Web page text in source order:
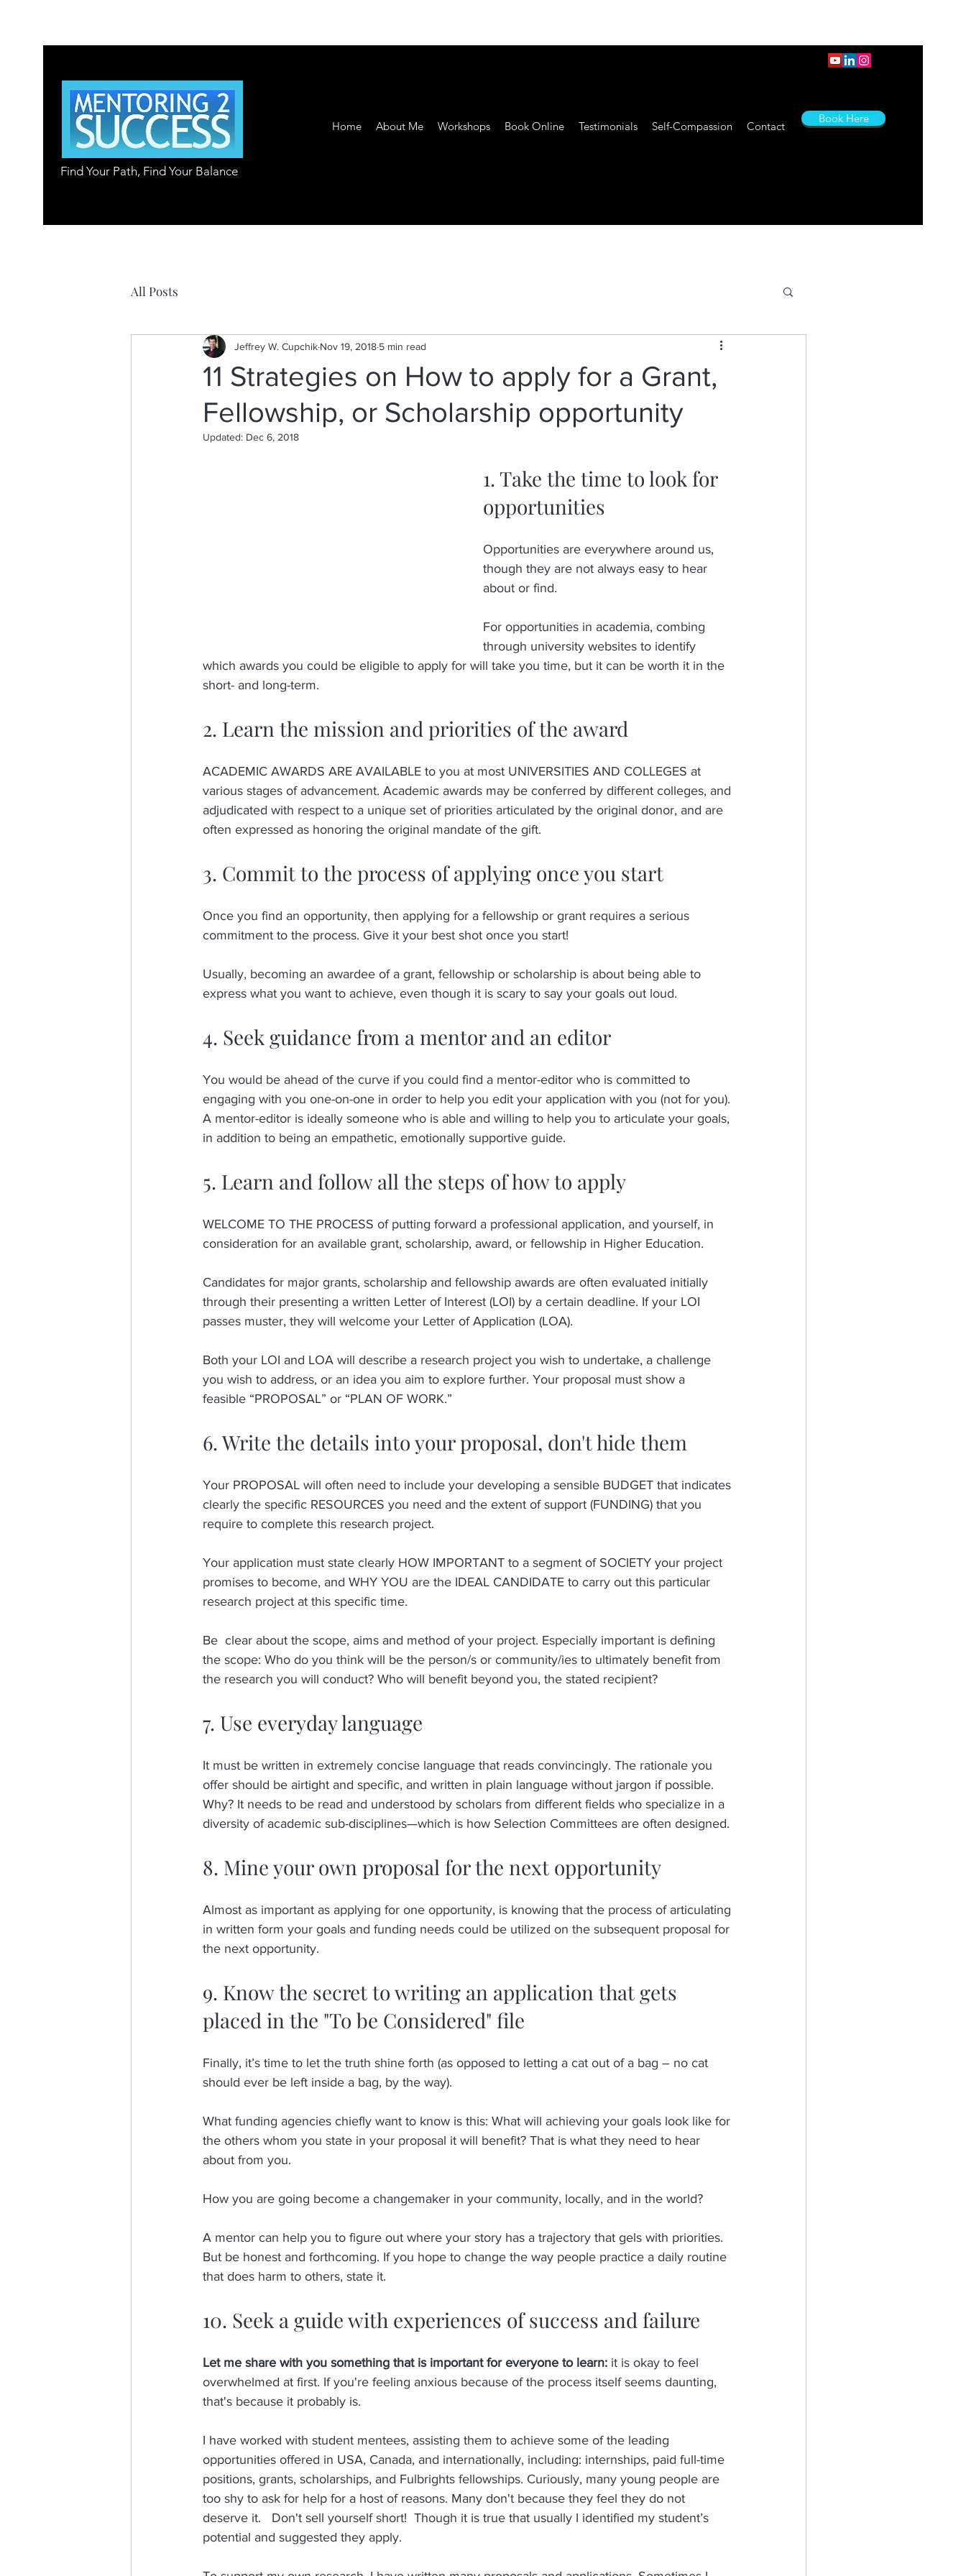
Find Your Path, Find Your Balance
Home About Me Workshops Book Online Testimonials Self-Compassion Contact
Book Here
All Posts
11 Strategies on How to apply for a Grant,
Fellowship, or Scholarship opportunity
Jeffrey W. Cupchik Nov 19, 2018 5 min read
Updated: Dec 6, 2018
1. Take the time to look for
opportunities
Opportunities are everywhere around us,
though they are not always easy to hear
about or find.
For opportunities in academia, combing
through university websites to identify
which awards you could be eligible to apply for will take you time, but it can be worth it in the
short- and long-term.
2. Learn the mission and priorities of the award
ACADEMIC AWARDS ARE AVAILABLE to you at most UNIVERSITIES AND COLLEGES at
various stages of advancement. Academic awards may be conferred by different colleges, and
adjudicated with respect to a unique set of priorities articulated by the original donor, and are
often expressed as honoring the original mandate of the gift.
3. Commit to the process of applying once you start
Once you find an opportunity, then applying for a fellowship or grant requires a serious
commitment to the process. Give it your best shot once you start!
Usually, becoming an awardee of a grant, fellowship or scholarship is about being able to
express what you want to achieve, even though it is scary to say your goals out loud.
4. Seek guidance from a mentor and an editor
You would be ahead of the curve if you could find a mentor-editor who is committed to
engaging with you one-on-one in order to help you edit your application with you (not for you).
A mentor-editor is ideally someone who is able and willing to help you to articulate your goals,
in addition to being an empathetic, emotionally supportive guide.
5. Learn and follow all the steps of how to apply
WELCOME TO THE PROCESS of putting forward a professional application, and yourself, in
consideration for an available grant, scholarship, award, or fellowship in Higher Education.
Candidates for major grants, scholarship and fellowship awards are often evaluated initially
through their presenting a written Letter of Interest (LOI) by a certain deadline. If your LOI
passes muster, they will welcome your Letter of Application (LOA).
Both your LOI and LOA will describe a research project you wish to undertake, a challenge
you wish to address, or an idea you aim to explore further. Your proposal must show a
feasible “PROPOSAL” or “PLAN OF WORK.”
6. Write the details into your proposal, don't hide them
Your PROPOSAL will often need to include your developing a sensible BUDGET that indicates
clearly the specific RESOURCES you need and the extent of support (FUNDING) that you
require to complete this research project.
Your application must state clearly HOW IMPORTANT to a segment of SOCIETY your project
promises to become, and WHY YOU are the IDEAL CANDIDATE to carry out this particular
research project at this specific time.
Be  clear about the scope, aims and method of your project. Especially important is defining
the scope: Who do you think will be the person/s or community/ies to ultimately benefit from
the research you will conduct? Who will benefit beyond you, the stated recipient?
7. Use everyday language
It must be written in extremely concise language that reads convincingly. The rationale you
offer should be airtight and specific, and written in plain language without jargon if possible.
Why? It needs to be read and understood by scholars from different fields who specialize in a
diversity of academic sub-disciplines—which is how Selection Committees are often designed.
8. Mine your own proposal for the next opportunity
Almost as important as applying for one opportunity, is knowing that the process of articulating
in written form your goals and funding needs could be utilized on the subsequent proposal for
the next opportunity.
9. Know the secret to writing an application that gets
placed in the "To be Considered" file
Finally, it’s time to let the truth shine forth (as opposed to letting a cat out of a bag – no cat
should ever be left inside a bag, by the way).
What funding agencies chiefly want to know is this: What will achieving your goals look like for
the others whom you state in your proposal it will benefit? That is what they need to hear
about from you.
How you are going become a changemaker in your community, locally, and in the world?
A mentor can help you to figure out where your story has a trajectory that gels with priorities.
But be honest and forthcoming. If you hope to change the way people practice a daily routine
that does harm to others, state it.
10. Seek a guide with experiences of success and failure
Let me share with you something that is important for everyone to learn: it is okay to feel
overwhelmed at first. If you're feeling anxious because of the process itself seems daunting,
that's because it probably is.
I have worked with student mentees, assisting them to achieve some of the leading
opportunities offered in USA, Canada, and internationally, including: internships, paid full-time
positions, grants, scholarships, and Fulbrights fellowships. Curiously, many young people are
too shy to ask for help for a host of reasons. Many don't because they feel they do not
deserve it.   Don't sell yourself short!  Though it is true that usually I identified my student’s
potential and suggested they apply.